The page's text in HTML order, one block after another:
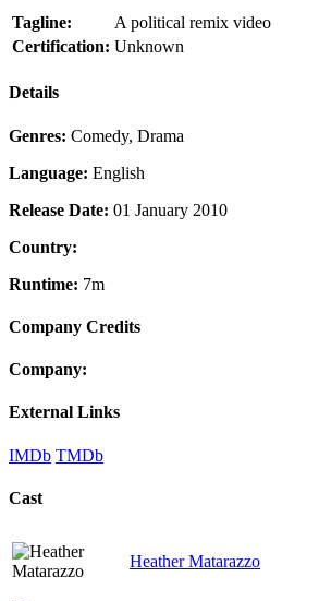
Tagline:
A political remix video
Certification: Unknown
Details
Genres: Comedy, Drama
Language: English
Release Date: 01 January 2010
Country:
Runtime: 7m
Company Credits
Company:
External Links
IMDb TMDb
Cast
Heather Matarazzo